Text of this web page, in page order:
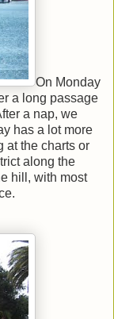
On Monday
a long passage
a nap, we
has a lot more
at the charts or
along the
hill, with most